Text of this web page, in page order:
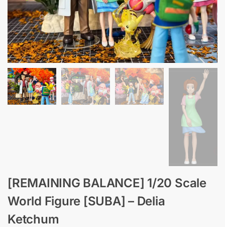
[REMAINING BALANCE] 1/20 Scale
World Figure [SUBA] – Delia
Ketchum